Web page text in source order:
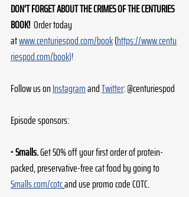
DON'T FORGET ABOUT THE CRIMES OF THE CENTURIES
BOOK! Order today
at www.centuriespod.com/book (https://www.centu
riespod.com/book)!
Follow us on Instagram and Twitter: @centuriespod
Episode sponsors:
• Smalls. Get 50% off your first order of protein-
packed, preservative-free cat food by going to
Smalls.com/cotcand use promo code COTC.